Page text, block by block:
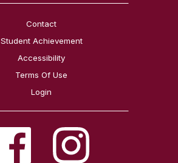
Contact
Student Achievement
Accessibility
Terms Of Use
Login